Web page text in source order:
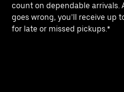
count on dependable arrivals.
goes wrong, you’ll receive up
for late or missed pickups.*